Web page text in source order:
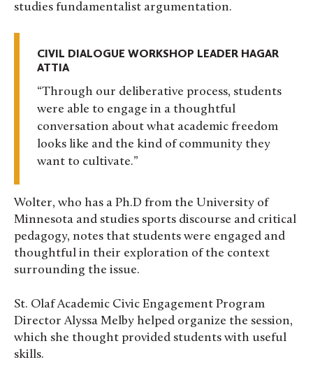
studies fundamentalist argumentation.
CIVIL DIALOGUE WORKSHOP LEADER HAGAR
ATTIA
Through our deliberative process, students
were able to engage in a thoughtful
conversation about what academic freedom
looks like and the kind of community they
want to cultivate.
Wolter, who has a Ph.D from the University of
Minnesota and studies sports discourse and critical
pedagogy, notes that students were engaged and
thoughtful in their exploration of the context
surrounding the issue.
St. Olaf Academic Civic Engagement Program
Director Alyssa Melby helped organize the session,
which she thought provided students with useful
skills.